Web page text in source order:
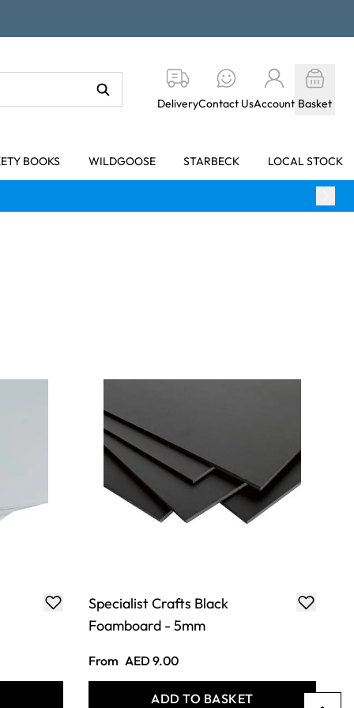
DeliveryContact UsAccount Basket
BOOKS WILDGOOSE STARBECK LOCAL STOCK
Specialist Crafts Black
Foamboard - 5mm
From AED 9.00
ADD TO BASKET